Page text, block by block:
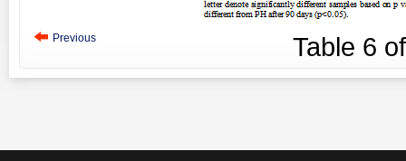
Previous Table 6